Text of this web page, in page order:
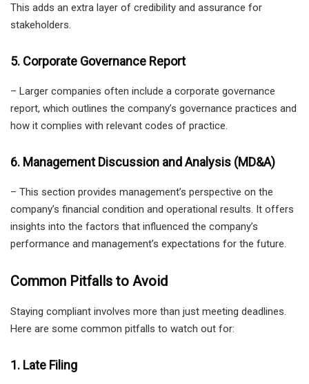
This adds an extra layer of credibility and assurance for
stakeholders.
5. Corporate Governance Report
– Larger companies often include a corporate governance
report, which outlines the company’s governance practices and
how it complies with relevant codes of practice.
6. Management Discussion and Analysis (MD&A)
– This section provides management’s perspective on the
company’s financial condition and operational results. It offers
insights into the factors that influenced the company’s
performance and management’s expectations for the future.
Common Pitfalls to Avoid
Staying compliant involves more than just meeting deadlines.
Here are some common pitfalls to watch out for:
1. Late Filing